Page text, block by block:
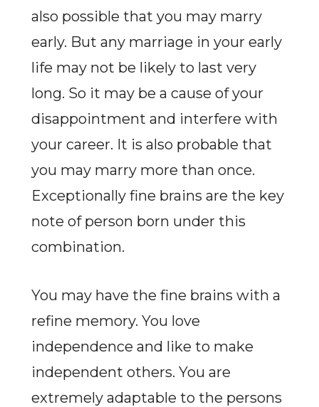
also possible that you may marry
early. But any marriage in your early
life may not be likely to last very
long. So it may be a cause of your
disappointment and interfere with
your career. It is also probable that
you may marry more than once.
Exceptionally fine brains are the key
note of person born under this
combination.
You may have the fine brains with a
refine memory. You love
independence and like to make
independent others. You are
extremely adaptable to the persons